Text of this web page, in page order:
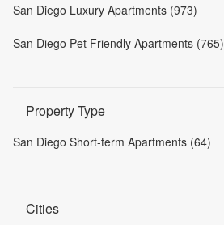
San Diego Luxury Apartments (973)
San Diego Pet Friendly Apartments (765)
Property Type
San Diego Short-term Apartments (64)
Cities